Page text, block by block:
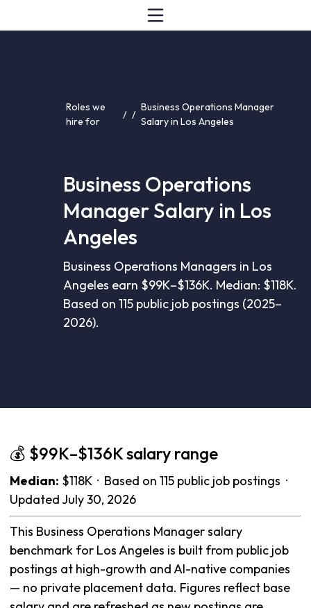
Roles we
hire for
/ /
Business Operations Manager
Salary in Los Angeles
Business Operations
Manager Salary in Los
Angeles
Business Operations Managers in Los
Angeles earn $99K–$136K. Median: $118K.
Based on 115 public job postings (2025–
2026).
💰 $99K–$136K salary range
Median: $118K · Based on 115 public job postings ·
Updated July 30, 2026
This Business Operations Manager salary
benchmark for Los Angeles is built from public job
postings at high-growth and AI-native companies
— no private placement data. Figures reflect base